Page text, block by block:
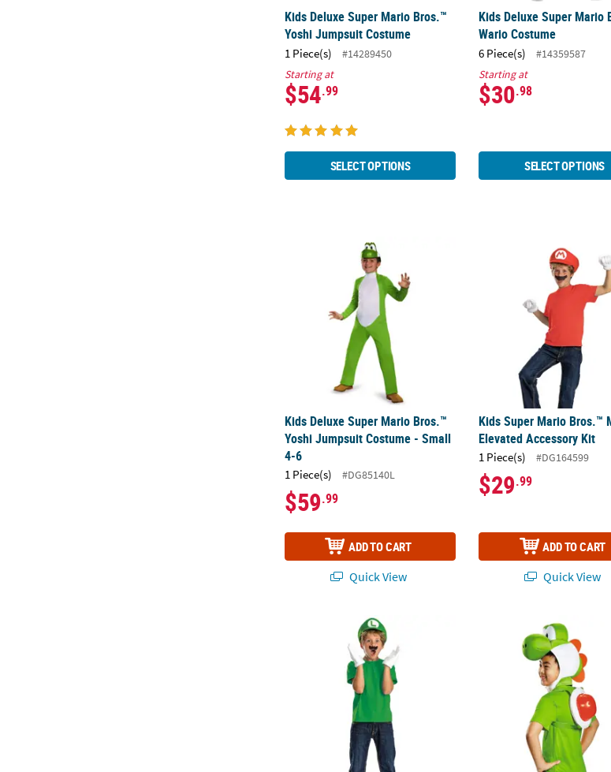
Kids Deluxe Super Mario Bros.™
Yoshi Jumpsuit Costume
1 Piece(s)
#14289450
Starting at
$54.99
SELECT OPTIONS
Kids Deluxe Super Mario
Wario Costume
6 Piece(s)
#14359587
Starting at
$30.98
SELECT OPTIONS
Kids Deluxe Super Mario Bros.™ Yoshi Jumpsuit Costume -
Kids Deluxe Super Mario Bros.™
Yoshi Jumpsuit Costume - Small
4-6
1 Piece(s) #DG85140L
$59.99
ADD TO CART
Quick View
Kids Super Mario Bros.™
Kids Super Mario Bros.™
Elevated Accessory Kit
1 Piece(s) #DG164599
$29.99
ADD TO CART
Quick View
Kids Super Mario Bros.™ Luigi Elevated Accessory Kit
Kids Super Mario Bros.™